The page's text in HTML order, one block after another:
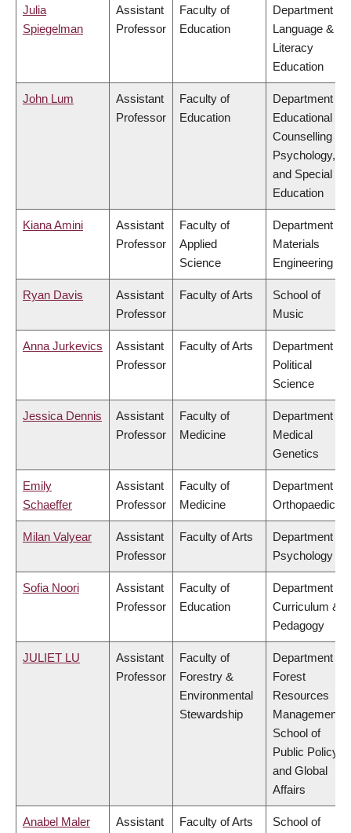
Julia
Spiegelman
Assistant
Professor
Faculty of
Education
Department of
Language &
Literacy
Education
John Lum
Assistant
Professor
Faculty of
Education
Department of
Educational &
Counselling
Psychology,
and Special
Education
Kiana Amini
Assistant
Professor
Faculty of
Applied
Science
Department of
Materials
Engineering
Ryan Davis
Assistant
Professor
Faculty of Arts
School of
Music
Anna Jurkevics
Assistant
Professor
Faculty of Arts
Department of
Political
Science
Jessica Dennis
Assistant
Professor
Faculty of
Medicine
Department of
Medical
Genetics
Emily
Schaeffer
Assistant
Professor
Faculty of
Medicine
Department of
Orthopaedics
Milan Valyear
Assistant
Professor
Faculty of Arts
Department of
Psychology
Sofia Noori
Assistant
Professor
Faculty of
Education
Department of
Curriculum &
Pedagogy
JULIET LU
Assistant
Professor
Faculty of
Forestry &
Environmental
Stewardship
Department of
Forest
Resources
Management,
School of
Public Policy
and Global
Affairs
Anabel Maler
Assistant
Faculty of Arts
School of